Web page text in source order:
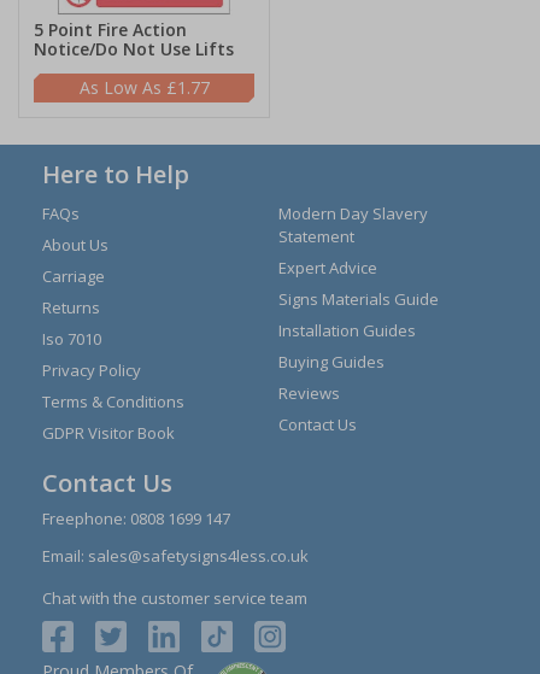
5 Point Fire Action
Notice/Do Not Use Lifts
£1.77
Here to Help
FAQs
About Us
Carriage
Returns
Iso 7010
Privacy Policy
Terms & Conditions
GDPR Visitor Book
Modern Day Slavery
Statement
Expert Advice
Signs Materials Guide
Installation Guides
Buying Guides
Reviews
Contact Us
Contact Us
Freephone: 0808 1699 147
Email: sales@safetysigns4less.co.uk
Chat with the customer service team